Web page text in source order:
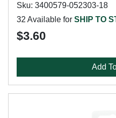
Sku: 3400579-052303-18
32 Available for SHIP TO
$3.60
Add